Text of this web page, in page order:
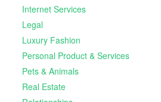
Internet Services
Legal
Luxury Fashion
Personal Product & Services
Pets & Animals
Real Estate